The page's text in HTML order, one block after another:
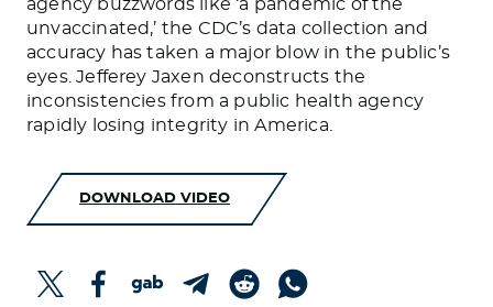
agency buzzwords like ‘a pandemic of the
unvaccinated,’ the CDC’s data collection and
accuracy has taken a major blow in the public’s
eyes. Jefferey Jaxen deconstructs the
inconsistencies from a public health agency
rapidly losing integrity in America.
DOWNLOAD VIDEO